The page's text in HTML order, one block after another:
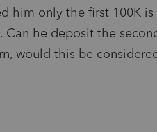
him only the first 100K
Can he deposit the
would this be